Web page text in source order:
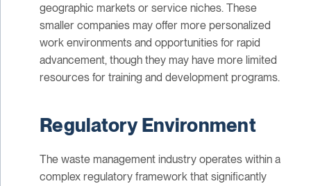
geographic markets or service niches. These
smaller companies may offer more personalized
work environments and opportunities for rapid
advancement, though they may have more limited
resources for training and development programs.
Regulatory Environment
The waste management industry operates within a
complex regulatory framework that significantly